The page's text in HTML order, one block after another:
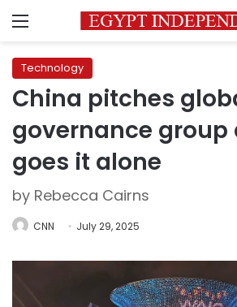
Menu
Technology
China pitches
governance group
goes it alone
by Rebecca Cairns
CNN July 29, 2025